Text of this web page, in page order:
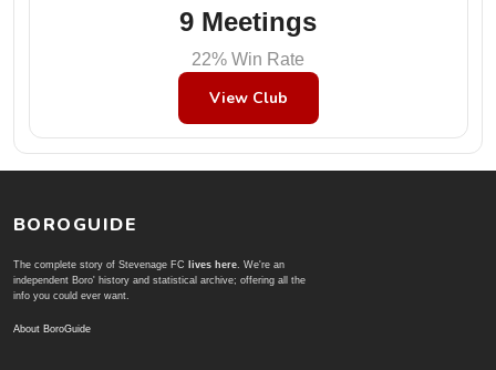
9 Meetings
22% Win Rate
View Club
BOROGUIDE
The complete story of Stevenage FC lives here . We're an
independent Boro' history and statistical archive; offering all the
info you could ever want.
About BoroGuide